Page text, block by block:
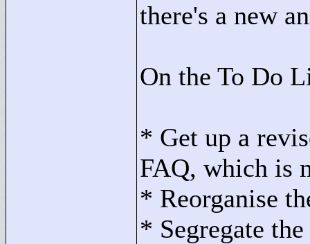
there's a new
On the To Do
* Get up a
FAQ, which is
* Reorganise
* Segregate